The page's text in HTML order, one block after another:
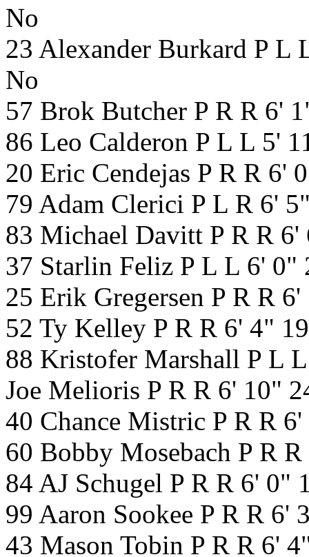
No
23 Alexander Burkard P L
No
57 Brok Butcher P R R 6'
86 Leo Calderon P L L 5'
20 Eric Cendejas P R R 6'
79 Adam Clerici P L R 6'
83 Michael Davitt P R R
37 Starlin Feliz P L L 6' 0"
25 Erik Gregersen P R R
52 Ty Kelley P R R 6' 4"
88 Kristofer Marshall P L
Joe Melioris P R R 6' 10"
40 Chance Mistric P R R
60 Bobby Mosebach P R
84 AJ Schugel P R R 6' 0"
99 Aaron Sookee P R R
43 Mason Tobin P R R 6'